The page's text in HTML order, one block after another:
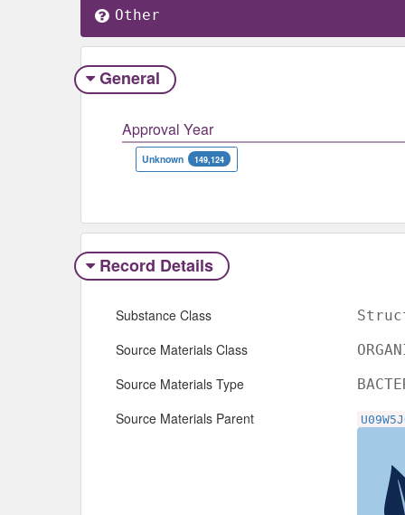
Other
General
Approval Year
Unknown 149,124
Record Details
Substance Class
Source Materials Class
Source Materials Type
Source Materials Parent